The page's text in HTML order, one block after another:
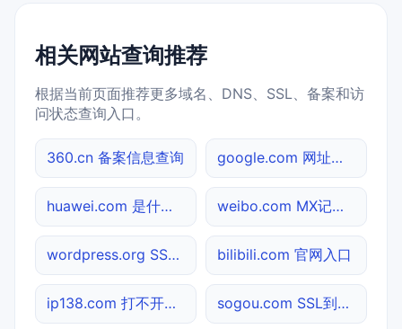
相关网站查询推荐
根据当前页面推荐更多域名、DNS、SSL、备案和访
问状态查询入口。
360.cn 备案信息查询 google.com 网址查询
huawei.com 是什么网站 weibo.com MX记录查询
wordpress.org SSL到期检测 bilibili.com 官网入口
ip138.com 打不开检测 sogou.com SSL到期检测